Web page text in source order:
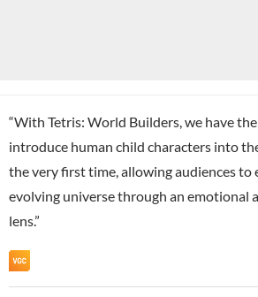
“With Tetris: World Builders, we have
introduce human child characters into
the very first time, allowing audiences to
evolving universe through an emotional
lens.”